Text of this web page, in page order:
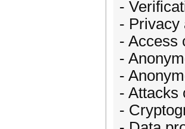
-
- Privacy
- Access
-
-
- Attacks
-